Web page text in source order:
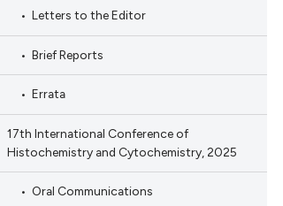
Letters to the Editor
Brief Reports
Errata
17th International Conference of
Histochemistry and Cytochemistry, 2025
Oral Communications